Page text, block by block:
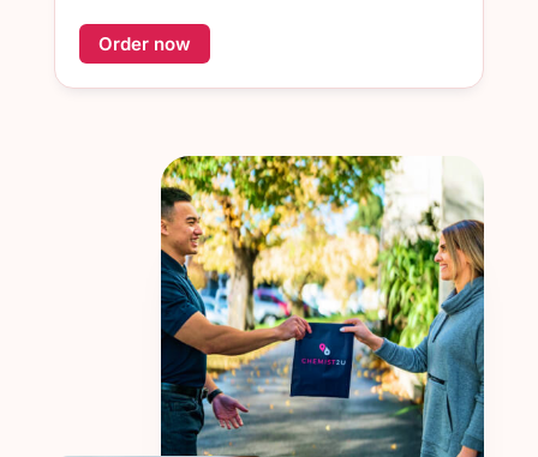
Order now